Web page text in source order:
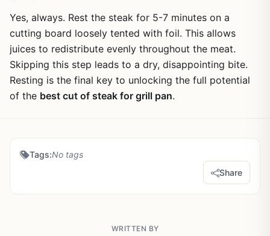
Yes, always. Rest the steak for 5-7 minutes on a
cutting board loosely tented with foil. This allows
juices to redistribute evenly throughout the meat.
Skipping this step leads to a dry, disappointing bite.
Resting is the final key to unlocking the full potential
of the best cut of steak for grill pan.
Tags:No tags
Share
WRITTEN BY